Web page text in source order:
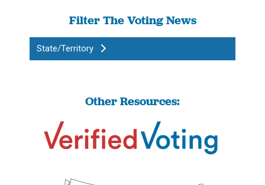
Filter The Voting News
State/Territory
Other Resources: